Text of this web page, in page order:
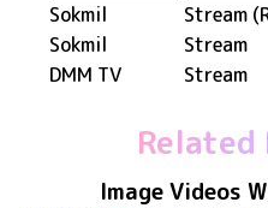
Sokmil
Stream
Sokmil
Stream
DMM TV
Stream
Related
Image Videos